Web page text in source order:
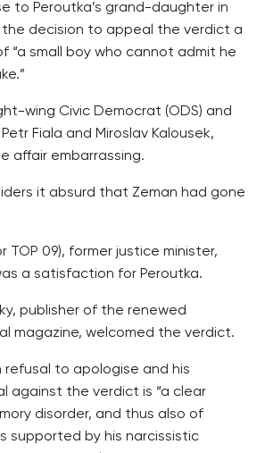
to Peroutka’s grand-daughter in
the decision to appeal the verdict a
“a small boy who cannot admit he
wing Civic Democrat (ODS) and
Fiala and Miroslav Kalousek,
affair embarrassing.
it absurd that Zeman had gone
TOP 09), former justice minister,
a satisfaction for Peroutka.
publisher of the renewed
magazine, welcomed the verdict.
refusal to apologise and his
against the verdict is “a clear
disorder, and thus also of
supported by his narcissistic